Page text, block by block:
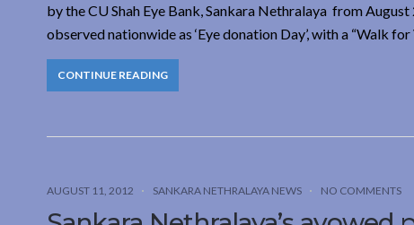
by the CU Shah Eye Bank, Sankara Nethralaya from
observed nationwide as ‘Eye donation Day’, with a “Walk
CONTINUE READING
AUGUST 11, 2012 SANKARA NETHRALAYA NEWS NO COMMENTS